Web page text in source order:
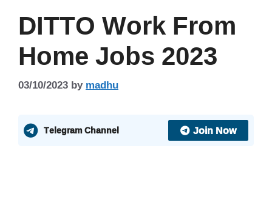
DITTO Work From
Home Jobs 2023
03/10/2023bymadhu
Telegram Channel Join Now